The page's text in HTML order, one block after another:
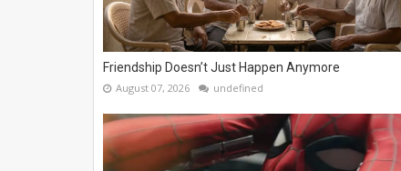
Friendship Doesn’t Just Happen Anymore
August 07, 2026 undefined